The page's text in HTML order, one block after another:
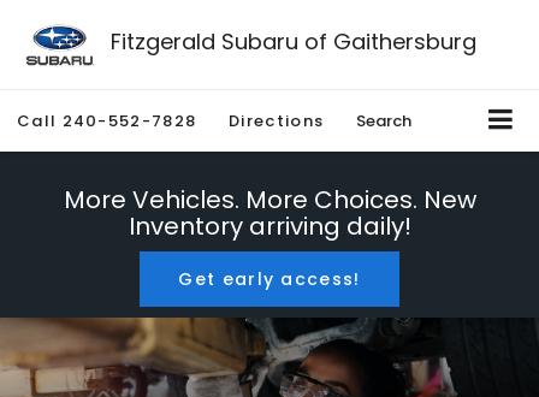
Fitzgerald Subaru of Gaithersburg
Call 240-552-7828 Directions Search
More Vehicles. More Choices. New
Inventory arriving daily!
Get early access!